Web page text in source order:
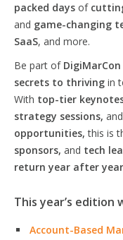
packed days of
and game-changing
SaaS, and more.
Be part of
secrets to thriving in
With top-tier
strategy sessions, and
opportunities, this is
sponsors, and tech
return year after year
This year’s edition
Account-Based